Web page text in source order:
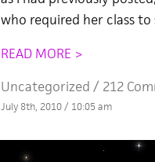
who required her class
READ MORE >
Uncategorized / 212
July 8th, 2010 / 10:05 am